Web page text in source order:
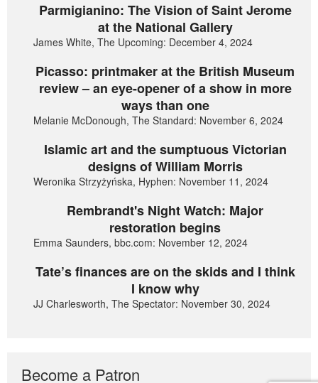
Parmigianino: The Vision of Saint Jerome
at the National Gallery
James White, The Upcoming: December 4, 2024
Picasso: printmaker at the British Museum
review – an eye-opener of a show in more
ways than one
Melanie McDonough, The Standard: November 6, 2024
Islamic art and the sumptuous Victorian
designs of William Morris
Weronika Strzyżyńska, Hyphen: November 11, 2024
Rembrandt's Night Watch: Major
restoration begins
Emma Saunders, bbc.com: November 12, 2024
Tate’s finances are on the skids and I think
I know why
JJ Charlesworth, The Spectator: November 30, 2024
Become a Patron